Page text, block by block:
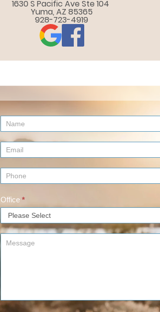
1630 S Pacific Ave Ste 104
Yuma, AZ 85365
928-723-4919
Contact
Us
(Footer)
Office *